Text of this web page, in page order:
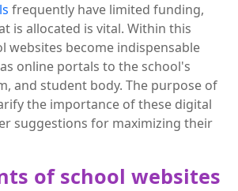
frequently have limited funding,
is allocated is vital. Within this
websites become indispensable
online portals to the school's
and student body. The purpose of
the importance of these digital
suggestions for maximizing their
of school websites